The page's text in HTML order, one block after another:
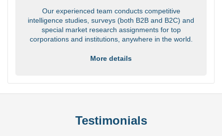
Our experienced team conducts competitive
intelligence studies, surveys (both B2B and B2C) and
special market research assignments for top
corporations and institutions, anywhere in the world.
More details
Testimonials